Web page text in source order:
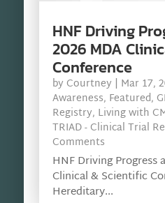
HNF Driving
2026 MDA
Conference
by Courtney | Mar 17,
Awareness, Featured,
Registry, Living with
TRIAD - Clinical Trial
Comments
HNF Driving Progress
Clinical & Scientific
Hereditary...